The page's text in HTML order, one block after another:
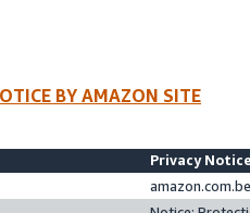
BY AMAZON SITE
Privacy